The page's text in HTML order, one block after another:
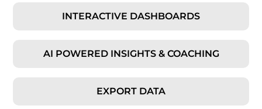
INTERACTIVE DASHBOARDS
AI POWERED INSIGHTS & COACHING
EXPORT DATA